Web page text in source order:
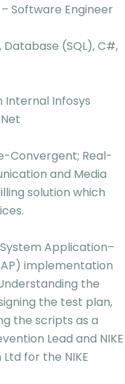
Software Engineer
Database (SQL), C#,
Internal Infosys
Convergent; Real-
and Media
solution which
System Application–
implementation
the
the test plan,
the scripts as a
Lead and NIKE
for the NIKE